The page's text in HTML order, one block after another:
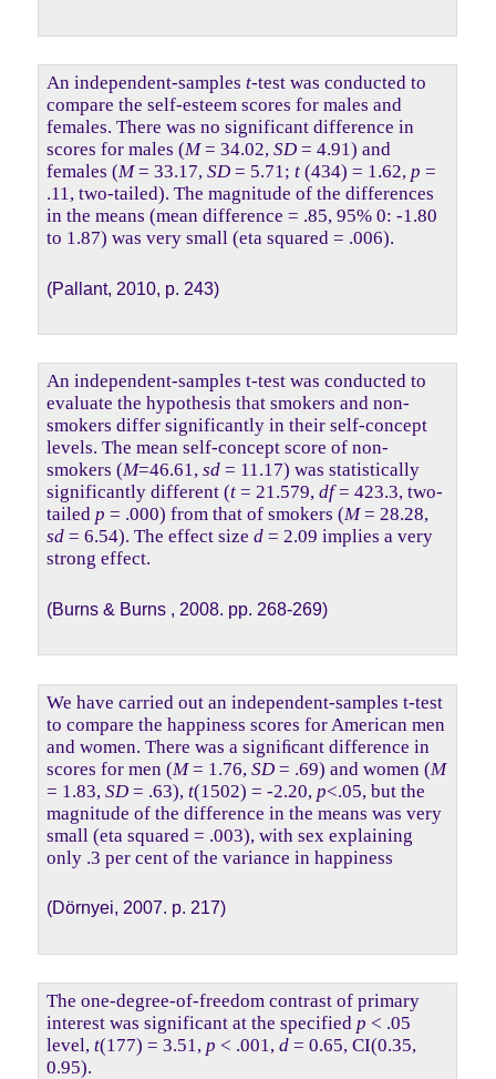
An independent-samples t-test was conducted to
compare the self-esteem scores for males and
females. There was no significant difference in
scores for males (M= 34.02, SD= 4.91) and
females (M= 33.17, SD= 5.71; t(434) = 1.62, p =
.11, two-tailed). The magnitude of the differences
in the means (mean difference = .85, 95% 0: -1.80
to 1.87) was very small (eta squared = .006).
(Pallant, 2010, p. 243)
An independent-samples t-test was conducted to
evaluate the hypothesis that smokers and non-
smokers differ significantly in their self-concept
levels. The mean self-concept score of non-
smokers (M=46.61, sd= 11.17) was statistically
significantly different (t= 21.579, df= 423.3, two-
tailed p = .000) from that of smokers (M= 28.28,
sd= 6.54). The effect size d= 2.09 implies a very
strong effect.
(Burns & Burns , 2008. pp. 268-269)
We have carried out an independent-samples t-test
to compare the happiness scores for American men
and women. There was a signiﬁcant difference in
scores for men (M= 1.76, SD= .69) and women (M
= 1.83, SD= .63), t(1502) = -2.20, p<.05, but the
magnitude of the difference in the means was very
small (eta squared = .003), with sex explaining
only .3 per cent of the variance in happiness
(Dörnyei, 2007. p. 217)
The one-degree-of-freedom contrast of primary
interest was significant at the specified p < .05
level, t(177) = 3.51, p < .001, d= 0.65, CI(0.35,
0.95).